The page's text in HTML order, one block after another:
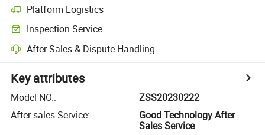
Platform Logistics
Inspection Service
After-Sales & Dispute Handling
Key attributes
Model NO.:
ZSS20230222
After-sales Service:
Good Technology After
Sales Service